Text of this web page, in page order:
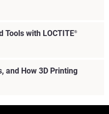
Tools with LOCTITE®
and How 3D Printing